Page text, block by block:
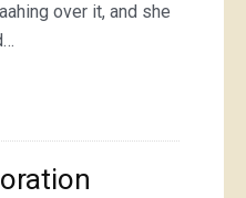
over it, and she